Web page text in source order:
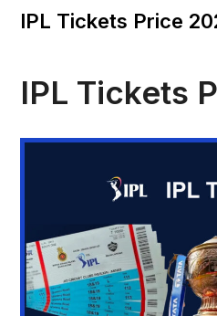
IPL Tickets Price
IPL Tickets